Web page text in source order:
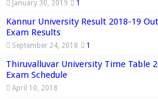
January 30, 2019 1
Kannur University Result 2018-19
Exam Results
September 24, 2018 1
Thiruvalluvar University Time Table
Exam Schedule
April 10, 2018